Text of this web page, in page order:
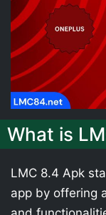
What is
LMC 8.4 Apk
app by offering